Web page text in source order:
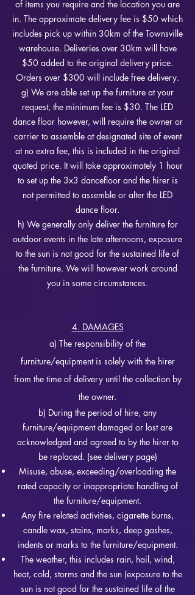
of items you require and the location you are
in. The approximate delivery fee is $50 which
includes pick up within 30km of the Townsville
warehouse. Deliveries over 30km will have
$50 added to the original delivery price.
Orders over $300 will include free delivery.
g) We are able set up the furniture at your
request, the minimum fee is $30. The LED
dance floor however, will require the owner or
carrier to assemble at designated site of event
at no extra fee, this is included in the original
quoted price. It will take approximately 1 hour
to set up the 3x3 dancefloor and the hirer is
not permitted to assemble or alter the LED
dance floor.
h) We generally only deliver the furniture for
outdoor events in the late afternoons, exposure
to the sun is not good for the sustained life of
the furniture. We will however work around
you in some circumstances.
4. DAMAGES
a) The responsibility of the
furniture/equipment is solely with the hirer
from the time of delivery until the collection by
the owner.
b) During the period of hire, any
furniture/equipment damaged or lost are
acknowledged and agreed to by the hirer to
be replaced. (see delivery page)
Misuse, abuse, exceeding/overloading the
rated capacity or inappropriate handling of
the furniture/equipment.
Any fire related activities, cigarette burns,
candle wax, stains, marks, deep gashes,
indents or marks to the furniture/equipment.
The weather, this includes rain, hail, wind,
heat, cold, storms and the sun (exposure to the
sun is not good for the sustained life of the